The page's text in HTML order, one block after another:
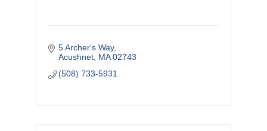
5 Archer's Way
Acushnet MA 02743
(508) 733-5931